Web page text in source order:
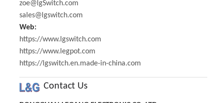
zoe@lgSwitch.com
sales@lgswitch.com
Web:
https://www.lgswitch.com
https://www.legpot.com
https://lgswitch.en.made-in-china.com
Contact Us